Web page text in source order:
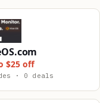
$25 off
· 0 deals